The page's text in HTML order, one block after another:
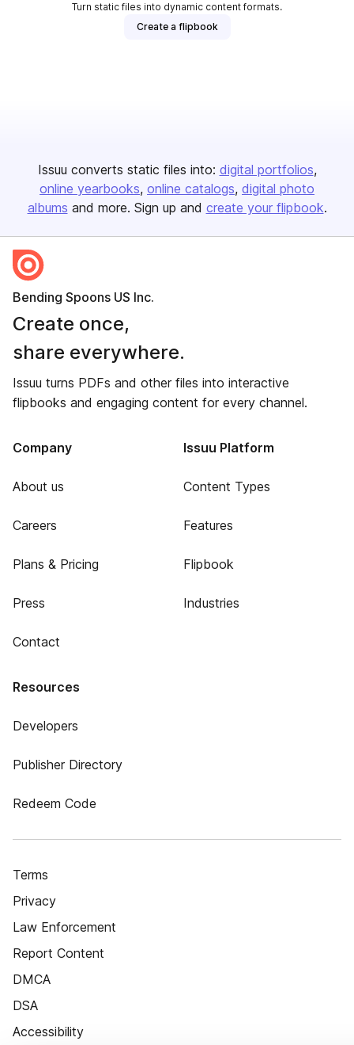
Turn static files into dynamic content formats.
Create a flipbook
Issuu converts static files into: digital portfolios
online yearbooks online catalogs digital photo
albums and more. Sign up and create your flipbook.
Bending Spoons US Inc.
Create once,
share everywhere.
Issuu turns PDFs and other files into interactive
flipbooks and engaging content for every channel.
Company
About us
Careers
Plans & Pricing
Press
Contact
Issuu Platform
Content Types
Features
Flipbook
Industries
Resources
Developers
Publisher Directory
Redeem Code
Terms
Privacy
Law Enforcement
Report Content
DMCA
DSA
Accessibility